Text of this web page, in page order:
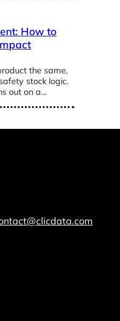
How to
the same,
stock logic.
out on a…